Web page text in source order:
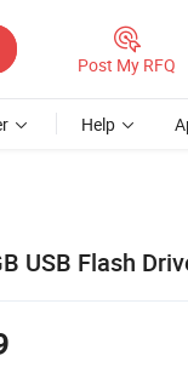
Post My RFQ
Help
USB Flash